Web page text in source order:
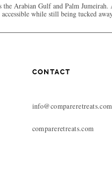
the Arabian Gulf and Palm
while still being tucked
CONTACT
info@compareretreats.com
compareretreats.com